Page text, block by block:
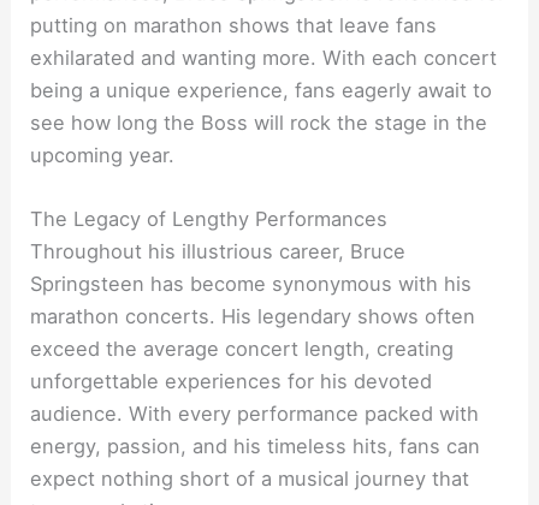
putting on marathon shows that leave fans
exhilarated and wanting more. With each concert
being a unique experience, fans eagerly await to
see how long the Boss will rock the stage in the
upcoming year.
The Legacy of Lengthy Performances
Throughout his illustrious career, Bruce
Springsteen has become synonymous with his
marathon concerts. His legendary shows often
exceed the average concert length, creating
unforgettable experiences for his devoted
audience. With every performance packed with
energy, passion, and his timeless hits, fans can
expect nothing short of a musical journey that